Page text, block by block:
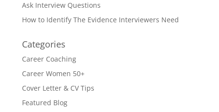
Ask Interview Questions
How to Identify The Evidence Interviewers Need
Categories
Career Coaching
Career Women 50+
Cover Letter & CV Tips
Featured Blog